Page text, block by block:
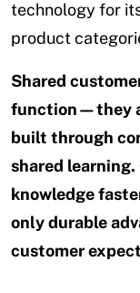
technology for
product
Shared
function—they
built through
shared
knowledge
only durable
customer